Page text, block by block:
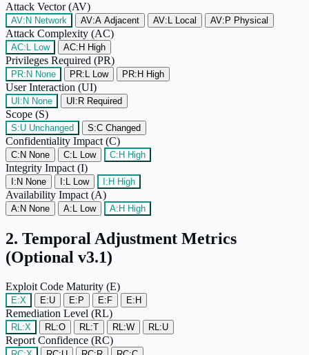
Attack Vector (AV)
AV:N Network AV:A Adjacent AV:L Local AV:P Physical
Attack Complexity (AC)
AC:L Low AC:H High
Privileges Required (PR)
PR:N None PR:L Low PR:H High
User Interaction (UI)
UI:N None UI:R Required
Scope (S)
S:U Unchanged S:C Changed
Confidentiality Impact (C)
C:N None C:L Low C:H High
Integrity Impact (I)
I:N None I:L Low I:H High
Availability Impact (A)
A:N None A:L Low A:H High
2. Temporal Adjustment Metrics
(Optional v3.1)
Exploit Code Maturity (E)
E:X E:U E:P E:F E:H
Remediation Level (RL)
RL:X RL:O RL:T RL:W RL:U
Report Confidence (RC)